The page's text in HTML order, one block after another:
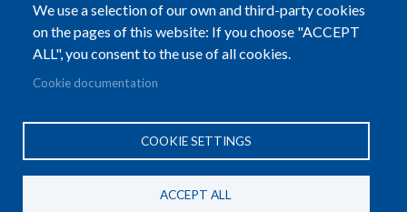
Highlights
Events
Podcasts
Footer3
Contact
© Small Arms SurveyPrivacy|
Terms of Use
Site By:
PASTPRESENTFUTURE
We use a selection of our own and third-party cookies
on the pages of this website: If you choose "ACCEPT
ALL", you consent to the use of all cookies.
Cookie documentation
COOKIE SETTINGS
ACCEPT ALL